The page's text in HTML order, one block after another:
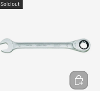
Sold out
ADD TO